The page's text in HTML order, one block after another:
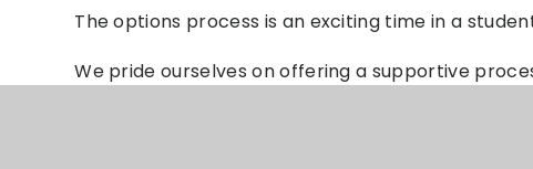
The options process is an exciting time in a
We pride ourselves on offering a supportive